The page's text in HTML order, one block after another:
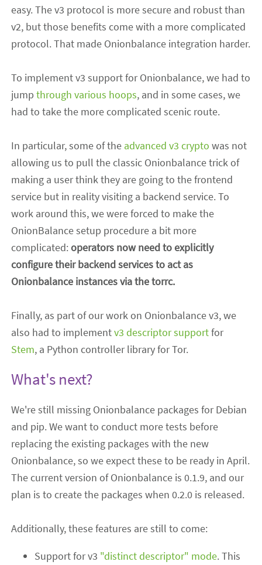
easy. The v3 protocol is more secure and robust than
v2, but those benefits come with a more complicated
protocol. That made Onionbalance integration harder.
To implement v3 support for Onionbalance, we had to
jumpthrough various hoops, and in some cases, we
had to take the more complicated scenic route.
In particular,some of the advanced v3 crypto was not
allowing us to pull the classic Onionbalance trick of
making a user think they are going to the frontend
service but in reality visiting a backend service. To
work around this, we were forced to make the
OnionBalance setup procedure a bit more
complicated:operators now need to explicitly
configure their backend services to act as
Onionbalance instances via the torrc.
Finally, as part of our work on Onionbalance v3, we
also had to implementv3 descriptor supportfor
Stem, a Python controller library for Tor.
What's next?
We're still missing Onionbalance packages for Debian
and pip. We want to conduct more tests before
replacing the existing packages with the new
Onionbalance, so we expect these to be ready in April.
The current version of Onionbalance is 0.1.9, and our
plan is to create the packages when 0.2.0 is released.
Additionally, these features are still to come:
Support for v3 "distinct descriptor" mode. This